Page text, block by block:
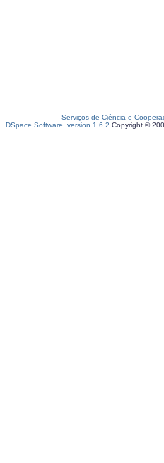
Serviços de Ciência e
DSpace Software, version 1.6.2 Copyright ©